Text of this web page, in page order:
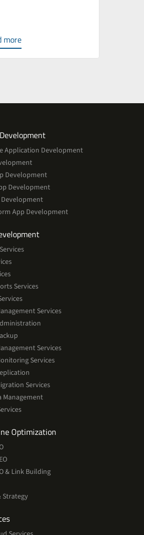
more
Services
Application Development
Development
Development
App Development
and
Services
Services
Services
Services
Services
Management
OptimizationServices
& Link Building
Strategy
Cloud
Services